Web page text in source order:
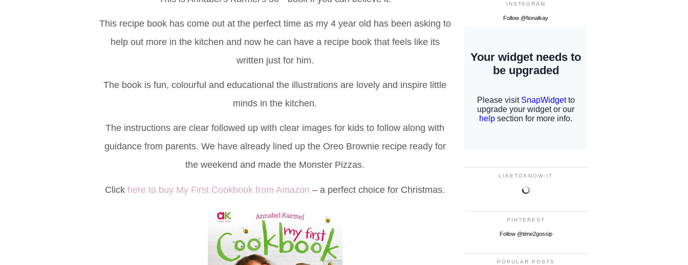
This recipe book has come out at the perfect time as my 4 year old has been asking to
help out more in the kitchen and now he can have a recipe book that feels like its
written just for him.
The book is fun, colourful and educational the illustrations are lovely and inspire little
minds in the kitchen.
The instructions are clear followed up with clear images for kids to follow along with
guidance from parents. We have already lined up the Oreo Brownie recipe ready for
the weekend and made the Monster Pizzas.
Click here to buy My First Cookbook from Amazon – a perfect choice for Christmas.
INSTAGRAM
Follow @fionalkay
LIKETOKNOW:IT
PINTEREST
Follow @time2gossip
POPULAR POSTS